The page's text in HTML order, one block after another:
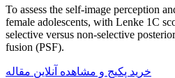
To assess the self-image perception
female adolescents, with Lenke 1C
selective versus non-selective
fusion (PSF).
خرید پکیج و مشاهده آنلاین مقاله